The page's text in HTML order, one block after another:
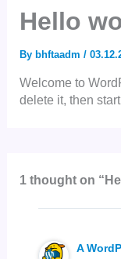
Hello
By bhftaadm /
Welcome to
delete it, then
1 thought on
A